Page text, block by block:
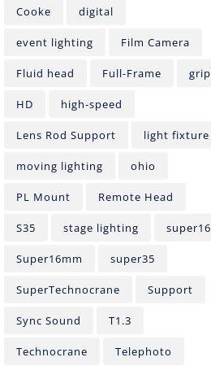
Cooke digital
event lighting Film Camera
Fluid head Full-Frame grip
HD high-speed
Lens Rod Support light fixture
moving lighting ohio
PL Mount Remote Head
S35 stage lighting super16
Super16mm super35
SuperTechnocrane Support
Sync Sound T1.3
Technocrane Telephoto